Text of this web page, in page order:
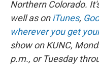
Northern Colorado.
well as oniTunes,
wherever you get
show on KUNC,
p.m., or Tuesday